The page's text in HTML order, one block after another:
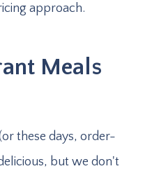
approach.
Meals
these days, order-
but we don't